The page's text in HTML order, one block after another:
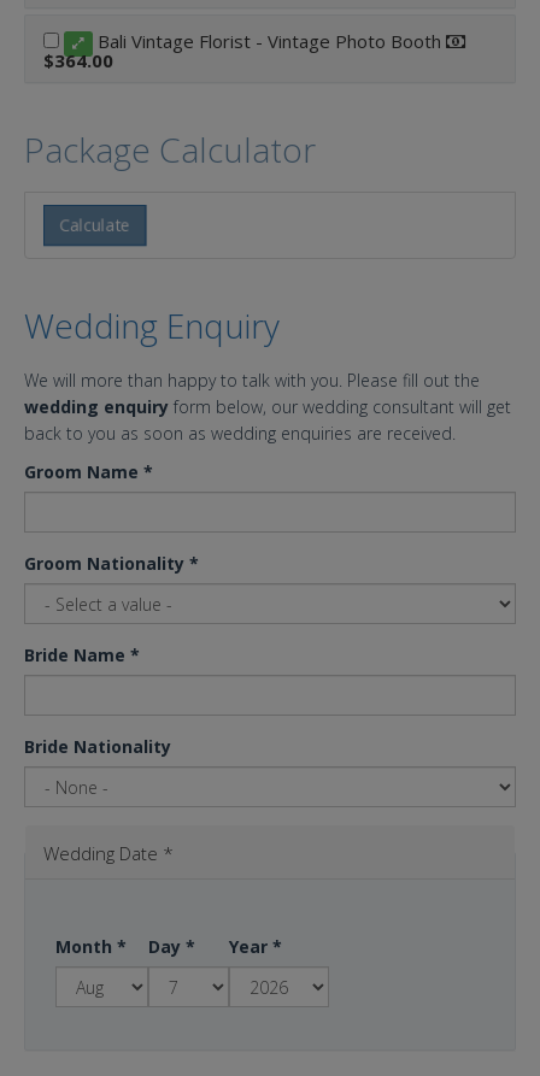
Bali Vintage Florist - Vintage Photo Booth
$364.00
Package Calculator
Calculate
Wedding Enquiry
We will more than happy to talk with you. Please fill out the
wedding enquiry form below, our wedding consultant will get
back to you as soon as wedding enquiries are received.
Groom Name *
Groom Nationality *
Bride Name *
Bride Nationality
Wedding Date *
Month * Day * Year *